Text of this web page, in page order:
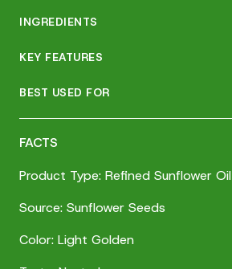
INGREDIENTS
KEY FEATURES
BEST USED FOR
FACTS
Product Type: Refined Sunflower Oil
Source: Sunflower Seeds
Color: Light Golden